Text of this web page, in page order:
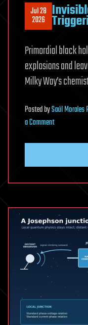
Jul 28
2026
Primordial black
explosions and
Milky Way’s
PostedbySaúl Morales
a Commenton
Be
Supernovae